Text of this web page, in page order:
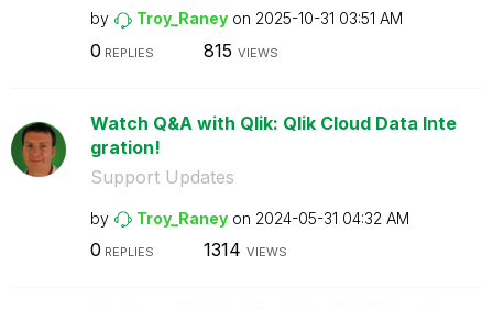
by Troy_Raney on ‎2025-10-31 03:51 AM
0 REPLIES 815 VIEWS
Watch Q&A with Qlik: Qlik Cloud Data Inte
gration!
Support Updates
by Troy_Raney on ‎2024-05-31 04:32 AM
0 REPLIES 1314 VIEWS